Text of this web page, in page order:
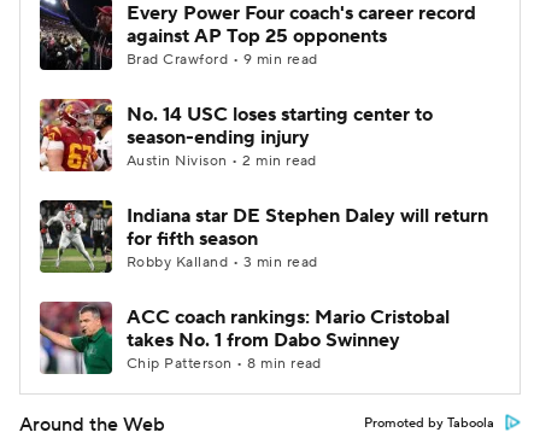
Every Power Four coach's career record
against AP Top 25 opponents
Brad Crawford • 9 min read
No. 14 USC loses starting center to
season-ending injury
Austin Nivison • 2 min read
Indiana star DE Stephen Daley will return
for fifth season
Robby Kalland • 3 min read
ACC coach rankings: Mario Cristobal
takes No. 1 from Dabo Swinney
Chip Patterson • 8 min read
Around the Web Promoted by Taboola